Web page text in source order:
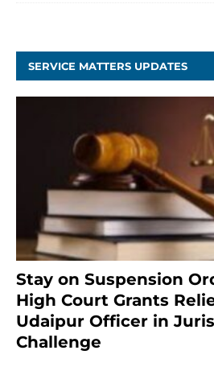
SERVICE MATTERS UPDATES
Stay on Suspension
High Court Grants
Udaipur Officer in
Challenge